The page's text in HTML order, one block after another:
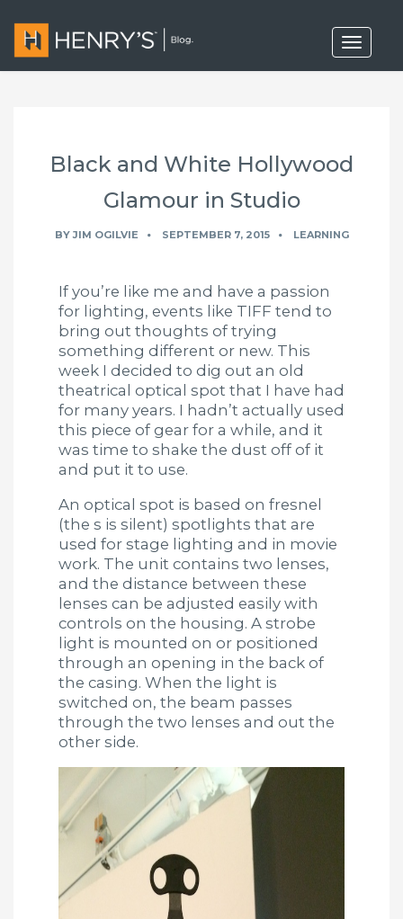
T
o
g
Black and White Hollywood
Glamour in Studio
BYJIM OGILVIE SEPTEMBER 7, 2015 LEARNING
If you’re like me and have a passion
for lighting, events like TIFF tend to
bring out thoughts of trying
something different or new. This
week I decided to dig out an old
theatrical optical spot that I have had
for many years. I hadn’t actually used
this piece of gear for a while, and it
was time to shake the dust off of it
and put it to use.
An optical spot is based on fresnel
(the s is silent) spotlights that are
used for stage lighting and in movie
work. The unit contains two lenses,
and the distance between these
lenses can be adjusted easily with
controls on the housing. A strobe
light is mounted on or positioned
through an opening in the back of
the casing. When the light is
switched on, the beam passes
through the two lenses and out the
other side.